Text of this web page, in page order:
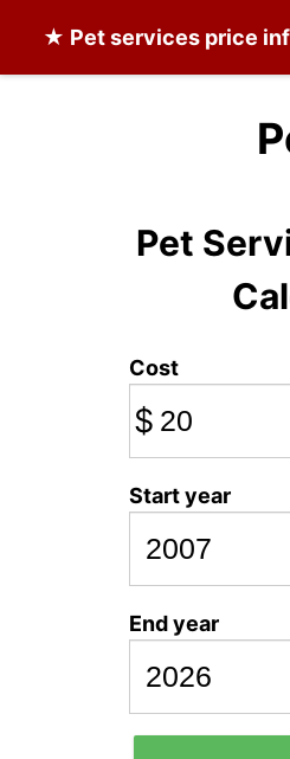
★ Pet services price
Pet
Cost
$
Start year
End year